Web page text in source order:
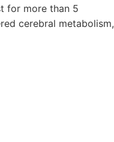
for more than 5
cerebral metabolism,